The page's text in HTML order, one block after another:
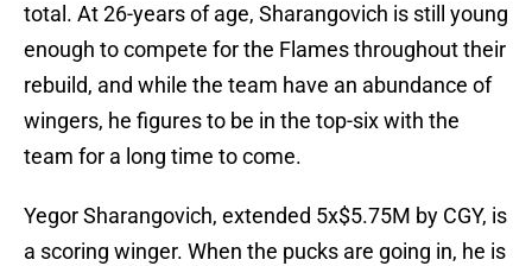
total. At 26-years of age, Sharangovich is still young
enough to compete for the Flames throughout their
rebuild, and while the team have an abundance of
wingers, he figures to be in the top-six with the
team for a long time to come.
Yegor Sharangovich, extended 5x$5.75M by CGY, is
a scoring winger. When the pucks are going in, he is